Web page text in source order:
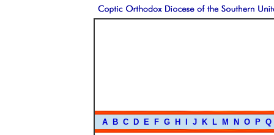
A B C D E F G H J K L M N O P Q